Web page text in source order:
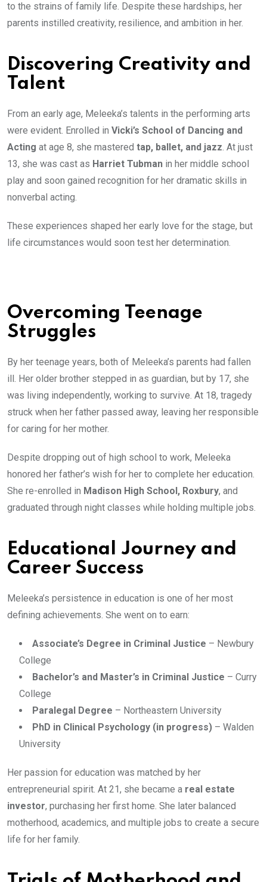
to the strains of family life. Despite these hardships, her
parents instilled creativity, resilience, and ambition in her.
Discovering Creativity and
Talent
From an early age, Meleeka’s talents in the performing arts
were evident. Enrolled in Vicki’s School of Dancing and
Acting at age 8, she mastered tap, ballet, and jazz. At just
13, she was cast as Harriet Tubman in her middle school
play and soon gained recognition for her dramatic skills in
nonverbal acting.
These experiences shaped her early love for the stage, but
life circumstances would soon test her determination.
Overcoming Teenage
Struggles
By her teenage years, both of Meleeka’s parents had fallen
ill. Her older brother stepped in as guardian, but by 17, she
was living independently, working to survive. At 18, tragedy
struck when her father passed away, leaving her responsible
for caring for her mother.
Despite dropping out of high school to work, Meleeka
honored her father’s wish for her to complete her education.
She re-enrolled in Madison High School, Roxbury, and
graduated through night classes while holding multiple jobs.
Educational Journey and
Career Success
Meleeka’s persistence in education is one of her most
defining achievements. She went on to earn:
Associate’s Degree in Criminal Justice – Newbury
College
Bachelor’s and Master’s in Criminal Justice – Curry
College
Paralegal Degree – Northeastern University
PhD in Clinical Psychology (in progress) – Walden
University
Her passion for education was matched by her
entrepreneurial spirit. At 21, she became a real estate
investor, purchasing her first home. She later balanced
motherhood, academics, and multiple jobs to create a secure
life for her family.